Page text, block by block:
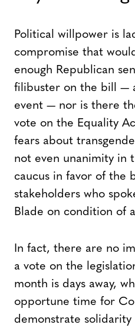
Political willpower is
compromise that
enough Republican
filibuster on the bill —
event — nor is there
vote on the Equality
fears about
not even unanimity in
caucus in favor of the
stakeholders who
Blade on condition of
In fact, there are no
a vote on the
month is days away,
opportune time for
demonstrate